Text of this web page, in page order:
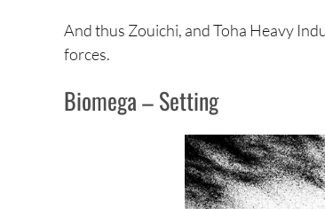
And thus Zouichi, and Toha Heavy
forces.
Biomega – Setting